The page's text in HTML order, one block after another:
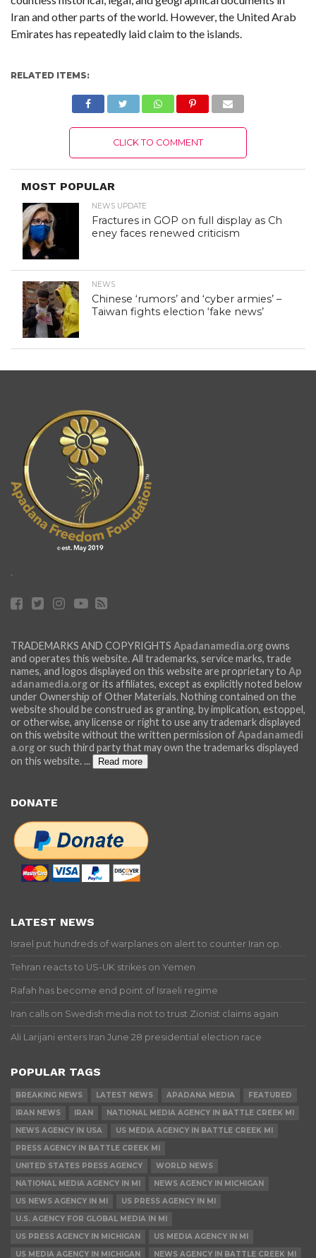
Iran and other parts of the world. However, the United Arab
Emirates has repeatedly laid claim to the islands.
RELATED ITEMS:
CLICK TO COMMENT
MOST POPULAR
NEWS UPDATE
Fractures in GOP on full display as Ch
eney faces renewed criticism
NEWS
Chinese ‘rumors’ and ‘cyber armies’ –
Taiwan fights election ‘fake news’
.
TRADEMARKS AND COPYRIGHTS Apadanamedia.org owns
and operates this website. All trademarks, service marks, trade
names, and logos displayed on this website are proprietary to Ap
adanamedia.org or its affiliates, except as explicitly noted below
under Ownership of Other Materials. Nothing contained on the
website should be construed as granting, by implication, estoppel,
or otherwise, any license or right to use any trademark displayed
on this website without the written permission ofApadanamedi
a.org or such third party that may own the trademarks displayed
on this website. ... Read more
DONATE
LATEST NEWS
Israel put hundreds of warplanes on alert to counter Iran op.
Tehran reacts to US-UK strikes on Yemen
Rafah has become end point of Israeli regime
Iran calls on Swedish media not to trust Zionist claims again
Ali Larijani enters Iran June 28 presidential election race
POPULAR TAGS
BREAKING NEWS LATEST NEWS APADANA MEDIA
FEATURED
IRAN NEWS
IRAN
NATIONAL MEDIA AGENCY IN BATTLE CREEK MI
NEWS AGENCY IN USA
US MEDIA AGENCY IN BATTLE CREEK MI
PRESS AGENCY IN BATTLE CREEK MI
UNITED STATES PRESS AGENCY
WORLD NEWS
NATIONAL MEDIA AGENCY IN MI
NEWS AGENCY IN MICHIGAN
US NEWS AGENCY IN MI
US PRESS AGENCY IN MI
U.S. AGENCY FOR GLOBAL MEDIA IN MI
US PRESS AGENCY IN MICHIGAN
US MEDIA AGENCY IN MI
US MEDIA AGENCY IN MICHIGAN
NEWS AGENCY IN BATTLE CREEK MI